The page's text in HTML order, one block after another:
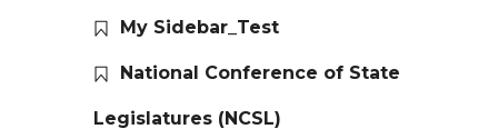
My Sidebar_Test
National Conference of State
Legislatures (NCSL)